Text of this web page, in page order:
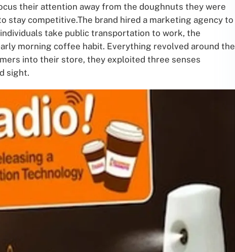
their attention away from the doughnuts they were
stay competitive.The brand hired a marketing agency to
take public transportation to work, the
morning coffee habit. Everything revolved around the
into their store, they exploited three senses
sight.